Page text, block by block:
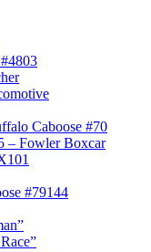
Caboose #70
– Fowler Boxcar
#79144